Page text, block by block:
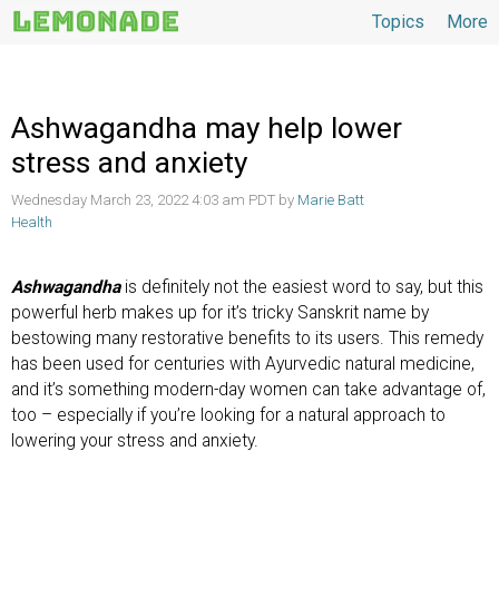
More
Topics
Ashwagandha may help lower
stress and anxiety
Wednesday March 23, 2022 4:03 am PDT by Marie Batt
Health
Ashwagandhais definitely not the easiest word to say, but this
powerful herb makes up for it’s tricky Sanskrit name by
bestowing many restorative benefits to its users. This remedy
has been used for centuries with Ayurvedic natural medicine,
and it’s something modern-day women can take advantage of,
too – especially if you’re looking for a natural approach to
lowering your stress and anxiety.